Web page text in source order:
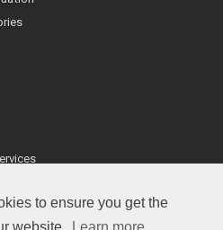
to ensure you get the